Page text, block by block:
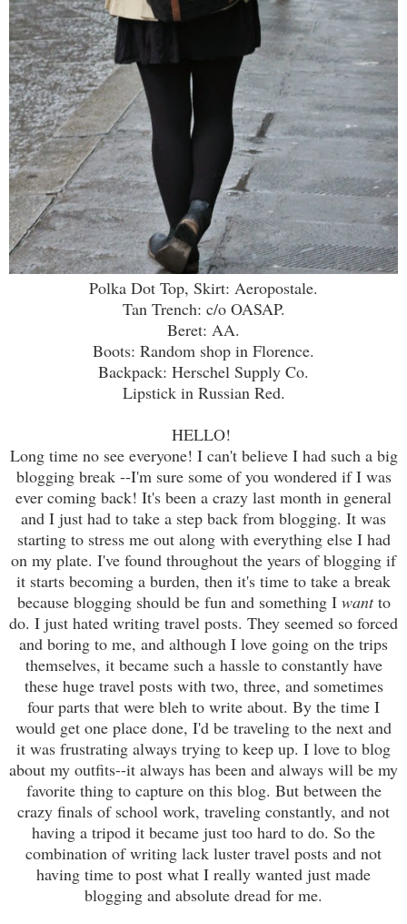
Polka Dot Top, Skirt: Aeropostale.
Tan Trench: c/o OASAP.
Beret: AA.
Boots: Random shop in Florence.
Backpack: Herschel Supply Co.
Lipstick in Russian Red.
HELLO!
Long time no see everyone! I can't believe I had such a big
blogging break --I'm sure some of you wondered if I was
ever coming back! It's been a crazy last month in general
and I just had to take a step back from blogging. It was
starting to stress me out along with everything else I had
on my plate. I've found throughout the years of blogging if
it starts becoming a burden, then it's time to take a break
because blogging should be fun and something I wantto
do. I just hated writing travel posts. They seemed so forced
and boring to me, and although I love going on the trips
themselves, it became such a hassle to constantly have
these huge travel posts with two, three, and sometimes
four parts that were bleh to write about. By the time I
would get one place done, I'd be traveling to the next and
it was frustrating always trying to keep up. I love to blog
about my outfits--it always has been and always will be my
favorite thing to capture on this blog. But between the
crazy finals of school work, traveling constantly, and not
having a tripod it became just too hard to do. So the
combination of writing lack luster travel posts and not
having time to post what I really wanted just made
blogging and absolute dread for me.